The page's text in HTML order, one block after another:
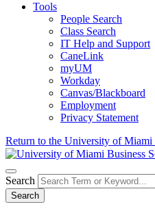
Tools
People Search
Class Search
IT Help and Support
CaneLink
myUM
Workday
Canvas/Blackboard
Employment
Privacy Statement
Return to the University of Miami
Search
Search